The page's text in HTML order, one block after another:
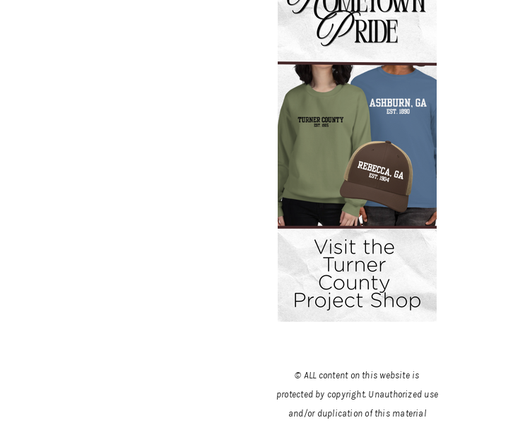
© ALL content on this website is
protected by copyright. Unauthorized use
and/or duplication of this material